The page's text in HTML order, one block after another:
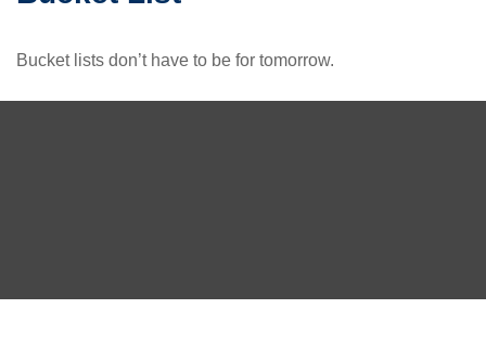
Bucket lists don’t have to be for tomorrow.